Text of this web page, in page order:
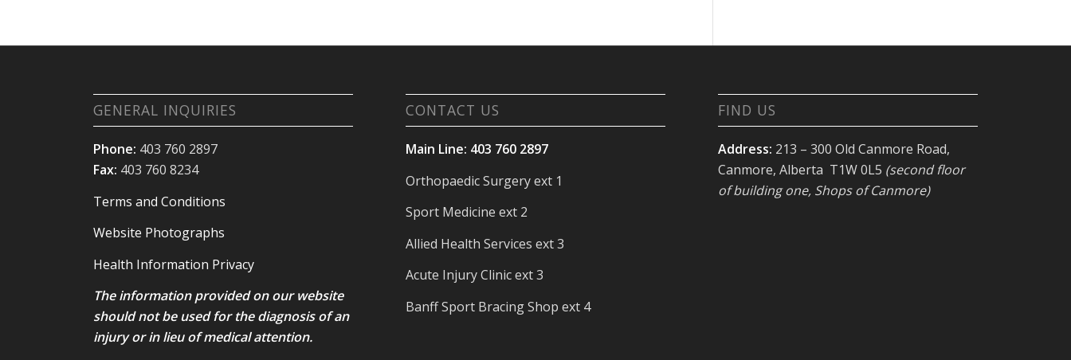
GENERAL INQUIRIES
Phone: 403 760 2897
Fax: 403 760 8234
Terms and Conditions
Website Photographs
Health Information Privacy
The information provided on our website
should not be used for the diagnosis of an
injury or in lieu of medical attention.
CONTACT US
Main Line: 403 760 2897
Orthopaedic Surgery ext 1
Sport Medicine ext 2
Allied Health Services ext 3
Acute Injury Clinic ext 3
Banff Sport Bracing Shop ext 4
FIND US
Address: 213 – 300 Old Canmore Road,
Canmore, Alberta T1W 0L5 (second floor
of building one, Shops of Canmore)